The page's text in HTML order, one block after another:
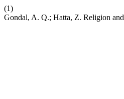
(1)
Gondal, A. Q.; Hatta, Z. Religion